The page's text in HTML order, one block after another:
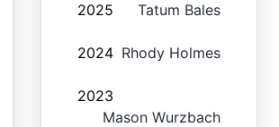
2025 Tatum Bales
2024 Rhody Holmes
2023
Mason Wurzbach